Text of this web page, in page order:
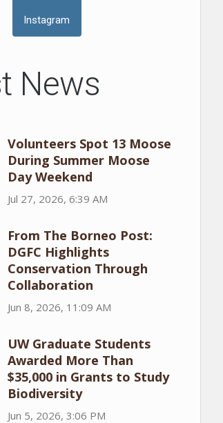
Instagram
News
Volunteers Spot 13 Moose
During Summer Moose
Day Weekend
Jul 27, 2026, 6:39 AM
From The Borneo Post:
DGFC Highlights
Conservation Through
Collaboration
Jun 8, 2026, 11:09 AM
UW Graduate Students
Awarded More Than
$35,000 in Grants to Study
Biodiversity
Jun 5, 2026, 3:06 PM